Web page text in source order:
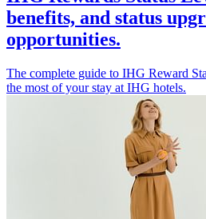
benefits, and status
opportunities.
The complete guide to IHG Reward
the most of your stay at IHG hotels.